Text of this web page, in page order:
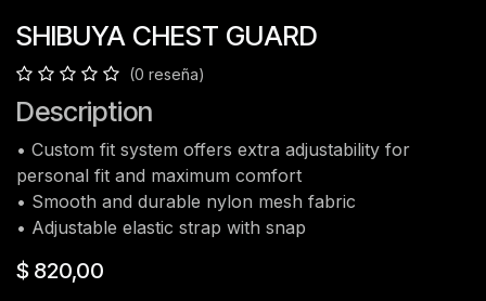
SHIBUYA CHEST GUARD
(0 reseña)
Description
• Custom fit system offers extra adjustability for
personal fit and maximum comfort
• Smooth and durable nylon mesh fabric
• Adjustable elastic strap with snap
$ 820,00